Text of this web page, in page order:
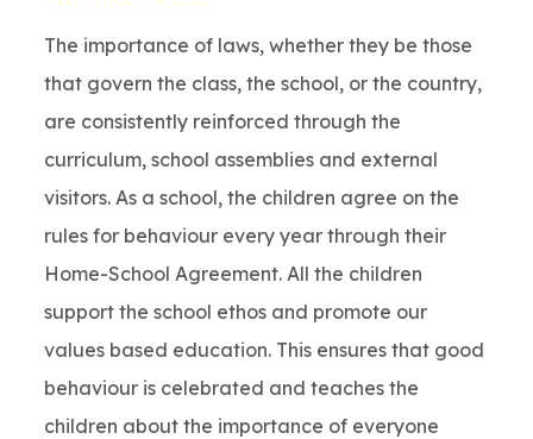
The importance of laws, whether they be those
that govern the class, the school, or the country,
are consistently reinforced through the
curriculum, school assemblies and external
visitors. As a school, the children agree on the
rules for behaviour every year through their
Home-School Agreement. All the children
support the school ethos and promote our
values based education. This ensures that good
behaviour is celebrated and teaches the
children about the importance of everyone